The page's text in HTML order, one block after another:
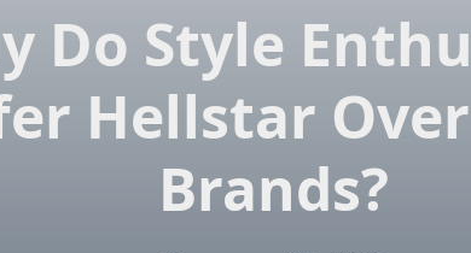
Do Style
Hellstar
Brands?